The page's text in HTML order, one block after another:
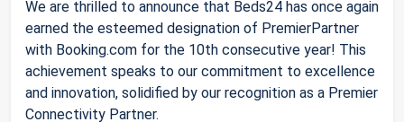
We are thrilled to announce that Beds24 has once again
earned the esteemed designation of PremierPartner
with Booking.com for the 10th consecutive year! This
achievement speaks to our commitment to excellence
and innovation, solidified by our recognition as a Premier
Connectivity Partner.